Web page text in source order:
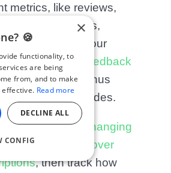
metrics, like reviews,
social interactions,
with your
most.Use that feedback
series ideas, bonus
Q&A episodes.
Try changing
episode titles, cover
, then track how
×
🍪
functionality, to
are being
from, and to make
Read more
DECLINE ALL
CONFIG